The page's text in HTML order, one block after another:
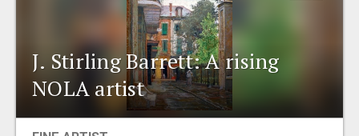
J. Stirling Barrett: A rising
NOLA artist